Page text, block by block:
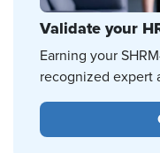
Validate your
Earning your
recognized expert